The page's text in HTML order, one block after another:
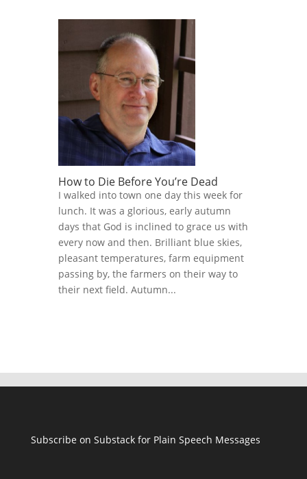
How to Die Before You’re Dead
I walked into town one day this week for
lunch. It was a glorious, early autumn
days that God is inclined to grace us with
every now and then. Brilliant blue skies,
pleasant temperatures, farm equipment
passing by, the farmers on their way to
their next field. Autumn...
Subscribe on Substack for Plain Speech Messages